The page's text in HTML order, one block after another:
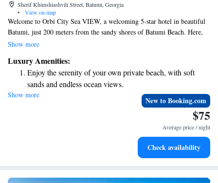
Sherif Khimshiashvili Street, Batumi, Georgia
•
View on map
Welcome to Orbi City Sea VIEW, a welcoming 5-star hotel in beautiful
Batumi, just 200 meters from the sandy shores of Batumi Beach. Here,
you can enjoy stunning views of the city while relaxing in a comfortable
why we offer a private beach area for your enjoyment, along with
convenient services like an ATM on-site. Our friendly staff is available
around the clock to ensure your stay is as enjoyable and stress-free as
possible. Whether you need room service or assistance during your visit,
we're here to help with a smile. We look forward to making your stay
Show more
Luxury Amenities:
Enjoy the serenity of your own private beach, with soft
sands and endless ocean views.
Wake up to breathtaking ocean views, a stunning start to
Stay right on the oceanfront and let the sound of waves
Enjoy convenient transportation with our exclusive shuttle
Show more
New to Booking.com
$75
Average price / night
Check availability